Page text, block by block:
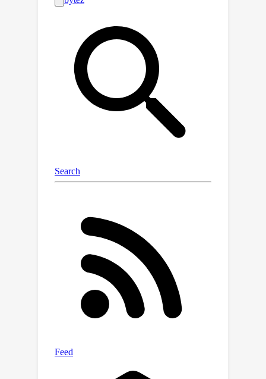
efficiency.In this paper, we introduce
BPQP, a differentiable convex
optimization framework designed for
efficient end-to-end learning. To
enhance efficiency, we reformulate the
backward pass as a simplified and
decoupled quadratic programming
problem by leveraging the structural
properties of the Karush–Kuhn–Tucker
enables the use of first-order
optimization algorithms in calculating
our framework to potentially utilize
any state-of-the-art solver. As solver
technologies evolve, BPQP can
continuously adapt and improve its
efficiency.Extensive experiments on
both simulated and real-world
datasets demonstrate that BPQP
efficiency—typically an order of